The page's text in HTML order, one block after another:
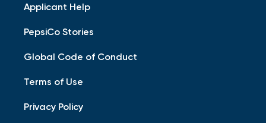
Applicant Help
PepsiCo Stories
Global Code of Conduct
Terms of Use
Privacy Policy